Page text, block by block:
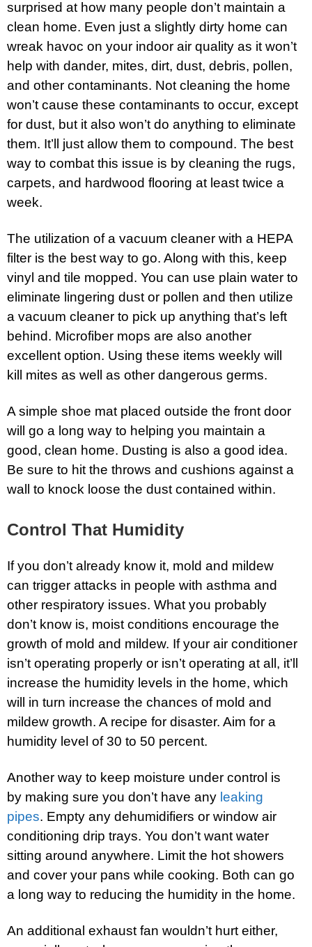
surprised at how many people don’t maintain a
clean home. Even just a slightly dirty home can
wreak havoc on your indoor air quality as it won’t
help with dander, mites, dirt, dust, debris, pollen,
and other contaminants. Not cleaning the home
won’t cause these contaminants to occur, except
for dust, but it also won’t do anything to eliminate
them. It’ll just allow them to compound. The best
way to combat this issue is by cleaning the rugs,
carpets, and hardwood flooring at least twice a
week.
The utilization of a vacuum cleaner with a HEPA
filter is the best way to go. Along with this, keep
vinyl and tile mopped. You can use plain water to
eliminate lingering dust or pollen and then utilize
a vacuum cleaner to pick up anything that’s left
behind. Microfiber mops are also another
excellent option. Using these items weekly will
kill mites as well as other dangerous germs.
A simple shoe mat placed outside the front door
will go a long way to helping you maintain a
good, clean home. Dusting is also a good idea.
Be sure to hit the throws and cushions against a
wall to knock loose the dust contained within.
Control That Humidity
If you don’t already know it, mold and mildew
can trigger attacks in people with asthma and
other respiratory issues. What you probably
don’t know is, moist conditions encourage the
growth of mold and mildew. If your air conditioner
isn’t operating properly or isn’t operating at all, it’ll
increase the humidity levels in the home, which
will in turn increase the chances of mold and
mildew growth. A recipe for disaster. Aim for a
humidity level of 30 to 50 percent.
Another way to keep moisture under control is
by making sure you don’t have any leaking
pipes. Empty any dehumidifiers or window air
conditioning drip trays. You don’t want water
sitting around anywhere. Limit the hot showers
and cover your pans while cooking. Both can go
a long way to reducing the humidity in the home.
An additional exhaust fan wouldn’t hurt either,